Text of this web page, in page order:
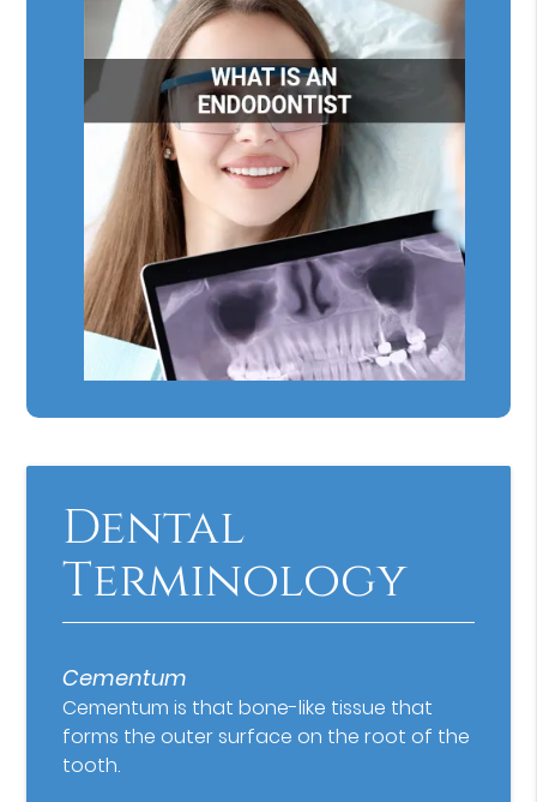
Dental
Terminology
Cementum
Cementum is that bone-like tissue that
forms the outer surface on the root of the
tooth.